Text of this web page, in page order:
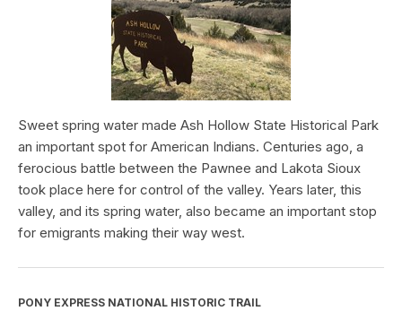
Sweet spring water made Ash Hollow State Historical Park
an important spot for American Indians. Centuries ago, a
ferocious battle between the Pawnee and Lakota Sioux
took place here for control of the valley. Years later, this
valley, and its spring water, also became an important stop
for emigrants making their way west.
PONY EXPRESS NATIONAL HISTORIC TRAIL